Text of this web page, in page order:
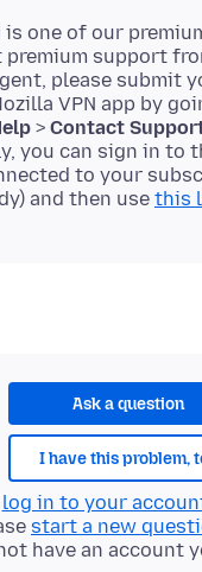
is one of our
support
please submit
VPN app by
> Contact
you can sign in to
to your
and then use this
Ask a question
I have this problem,
log in to your
start a new
have an account